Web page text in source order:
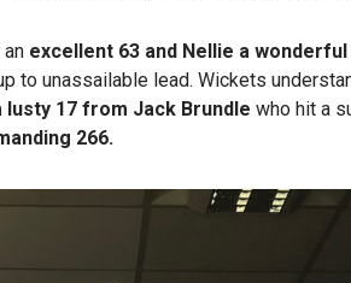
excellent 63 and Nellie a wonderful
to unassailable lead. Wickets
lusty 17 from Jack Brundle who hit a
266.